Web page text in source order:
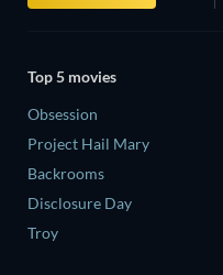
Top 5 movies
Obsession
Project Hail Mary
Backrooms
Disclosure Day
Troy